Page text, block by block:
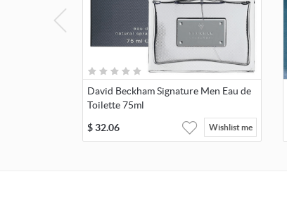
David Beckham Signature Men Eau de
Toilette 75ml
$32.06 Wishlist me